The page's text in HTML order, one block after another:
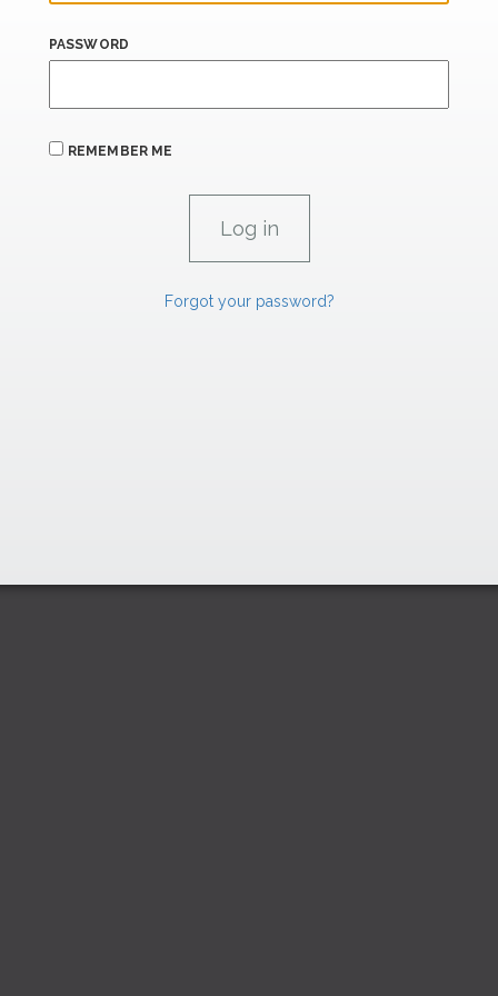
PASSWORD
REMEMBER ME
Forgot your password?